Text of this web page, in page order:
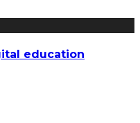
education